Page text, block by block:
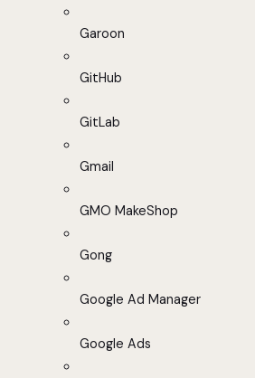
Garoon
GitHub
GitLab
Gmail
GMO MakeShop
Gong
Google Ad Manager
Google Ads